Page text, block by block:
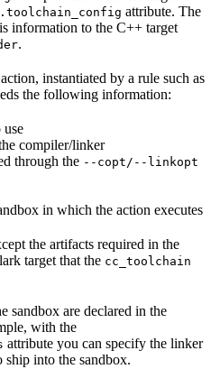
attribute. The
information to the C++ target
.
instantiated by a rule such as
the following information:
compiler/linker
through the --copt/--linkopt
in which the action executes
the artifacts required in the
target that the cc_toolchain
sandbox are declared in the
with the
attribute you can specify the linker
into the sandbox.